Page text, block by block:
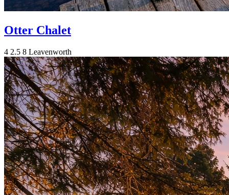
Otter Chalet
4 2.5 8 Leavenworth